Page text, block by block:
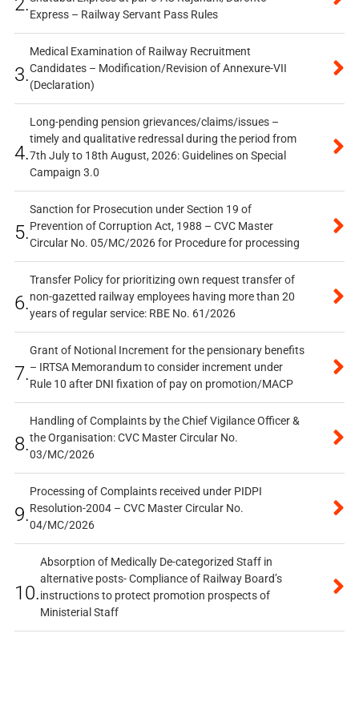
Express – Railway Servant Pass Rules
3.
Medical Examination of Railway Recruitment
Candidates – Modification/Revision of Annexure-VII
(Declaration)
4.
Long-pending pension grievances/claims/issues –
timely and qualitative redressal during the period from
7th July to 18th August, 2026: Guidelines on Special
Campaign 3.0
5.
Sanction for Prosecution under Section 19 of
Prevention of Corruption Act, 1988 – CVC Master
Circular No. 05/MC/2026 for Procedure for processing
6.
Transfer Policy for prioritizing own request transfer of
non-gazetted railway employees having more than 20
years of regular service: RBE No. 61/2026
7.
Grant of Notional Increment for the pensionary benefits
– IRTSA Memorandum to consider increment under
Rule 10 after DNI fixation of pay on promotion/MACP
8.
Handling of Complaints by the Chief Vigilance Officer &
the Organisation: CVC Master Circular No.
03/MC/2026
9.
Processing of Complaints received under PIDPI
Resolution-2004 – CVC Master Circular No.
04/MC/2026
10.
Absorption of Medically De-categorized Staff in
alternative posts- Compliance of Railway Board’s
instructions to protect promotion prospects of
Ministerial Staff